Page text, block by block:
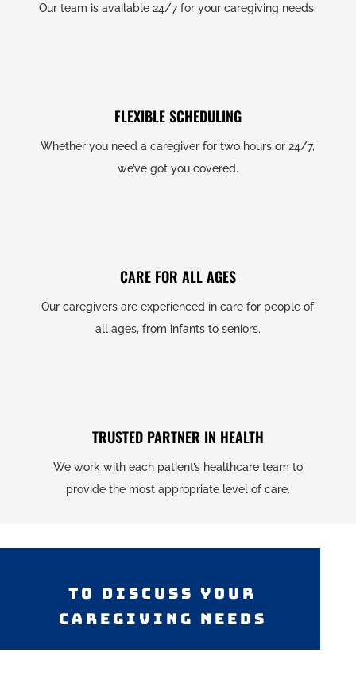
Our team is available 24/7 for your caregiving needs.
FLEXIBLE SCHEDULING
Whether you need a caregiver for two hours or 24/7,
we’ve got you covered.
CARE FOR ALL AGES
Our caregivers are experienced in care for people of
all ages, from infants to seniors.
TRUSTED PARTNER IN HEALTH
We work with each patient’s healthcare team to
provide the most appropriate level of care.
TO DISCUSS YOUR
CAREGIVING NEEDS